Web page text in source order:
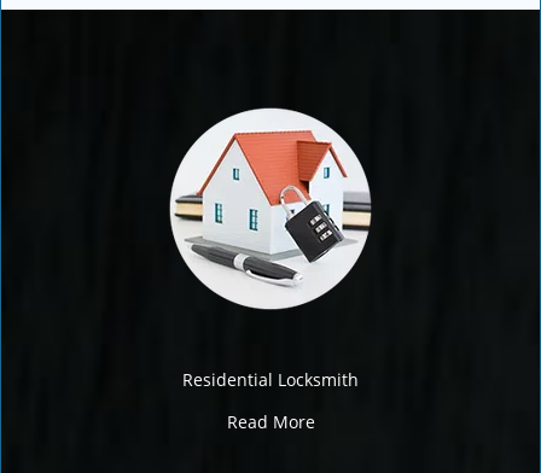
Residential Locksmith
Read More